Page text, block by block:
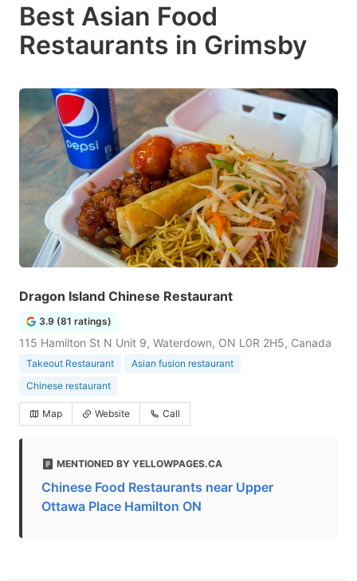
Best Asian Food
Restaurants in Grimsby
Dragon Island Chinese Restaurant
3.9 (81 ratings)
115 Hamilton St N Unit 9, Waterdown, ON L0R 2H5, Canada
Takeout Restaurant
Asian fusion restaurant
Chinese restaurant
Map Website Call
MENTIONED BY YELLOWPAGES.CA
Chinese Food Restaurants near Upper
Ottawa Place Hamilton ON